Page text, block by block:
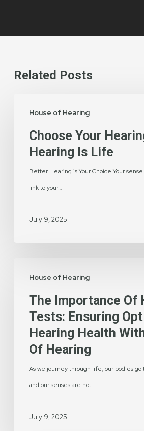
Related Posts
House of Hearing
Your
Hearing
Aids
Hearing
Choose Your
Hearing Is Life
Better Hearing is Your Choice Your
link to your…
July 9, 2025
House of Hearing
Importance
Hearing
Tests:
Ensuring
Optimal
Hearing
The Importance Of
Tests: Ensuring
Hearing Health
Of Hearing
As we journey through life, our bodies go
and our senses are not…
July 9, 2025